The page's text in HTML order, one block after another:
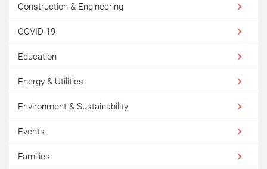
Construction & Engineering
COVID-19
Education
Energy & Utilities
Environment & Sustainability
Events
Families